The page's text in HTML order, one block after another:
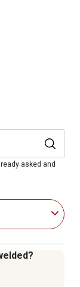
asked and